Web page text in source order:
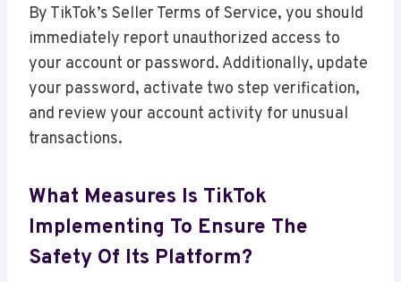
By TikTok’s Seller Terms of Service, you should
immediately report unauthorized access to
your account or password. Additionally, update
your password, activate two step verification,
and review your account activity for unusual
transactions.
What Measures Is TikTok
Implementing To Ensure The
Safety Of Its Platform?